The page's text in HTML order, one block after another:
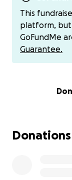
This
platform, but
GoFundMe
Guarantee.
Donations